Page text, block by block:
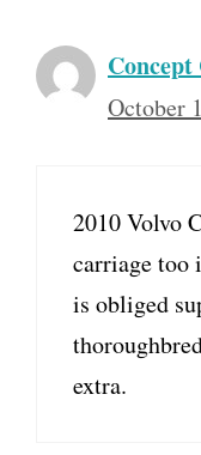
Concept
October
2010 Volvo
carriage too
is obliged
extra.